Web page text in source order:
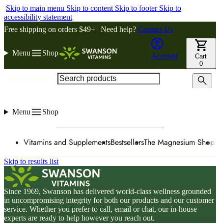
Skip to main menu Skip to content Skip to footer Skip to
accessibility statement
Free shipping on orders $49+ | Need help? Contact Us
Menu Shop Account
Cart
0
Menu Shop
Vitamins and SupplementsBestsellersThe Magnesium Shop
Skip to results list
Since 1969, Swanson has delivered world-class wellness grounded
in uncompromising integrity for both our products and our customer
service. Whether you prefer to call, email or chat, our in-house
experts are ready to help however you reach out.